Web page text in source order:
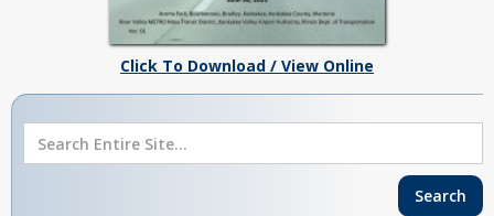
Click To Download / View Online